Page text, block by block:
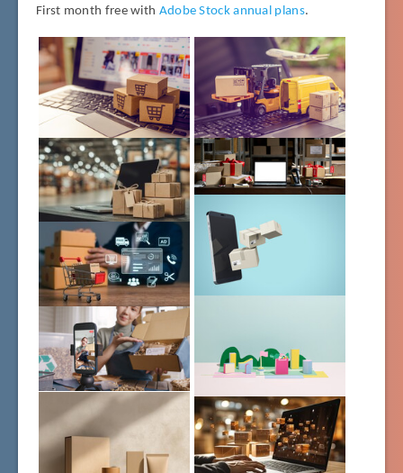
First month free with Adobe Stock annual plans.